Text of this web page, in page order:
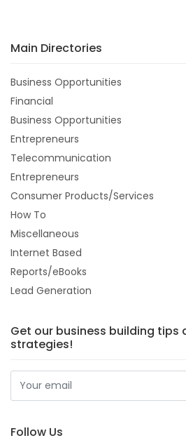
Main Directories
Business Opportunities
Financial
Business Opportunities
Entrepreneurs
Telecommunication
Entrepreneurs
Consumer Products/Services
How To
Miscellaneous
Internet Based
Reports/eBooks
Lead Generation
Get our business building tips
strategies!
Follow Us